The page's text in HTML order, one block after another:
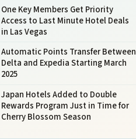
One Key Members Get Priority
Access to Last Minute Hotel Deals
in Las Vegas
Automatic Points Transfer Between
Delta and Expedia Starting March
2025
Japan Hotels Added to Double
Rewards Program Just in Time for
Cherry Blossom Season